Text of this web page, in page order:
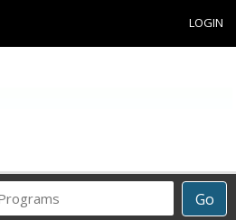
LOGIN
Go
Career